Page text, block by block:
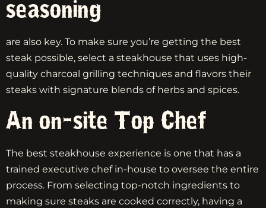
seasoning
are also key. To make sure you’re getting the best
steak possible, select a steakhouse that uses high-
quality charcoal grilling techniques and flavors their
steaks with signature blends of herbs and spices.
An on-site Top Chef
The best steakhouse experience is one that has a
trained executive chef in-house to oversee the entire
process. From selecting top-notch ingredients to
making sure steaks are cooked correctly, having a